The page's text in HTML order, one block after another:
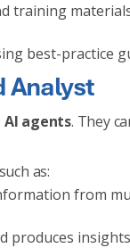
training
best-practice
Analyst
AI agents. They
as:
from
produces